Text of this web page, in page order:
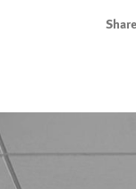
Share